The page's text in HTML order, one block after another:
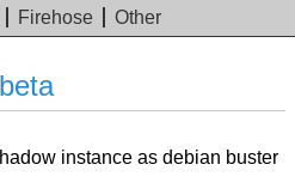
Firehose Other
instance as debian buster